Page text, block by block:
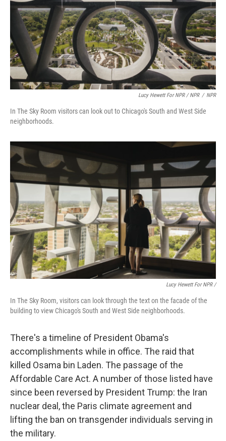
Lucy Hewett For NPR / NPR / NPR
In The Sky Room visitors can look out to Chicago's South and West Side
neighborhoods.
Lucy Hewett For NPR /
In The Sky Room, visitors can look through the text on the facade of the
building to view Chicago's South and West Side neighborhoods.
There's a timeline of President Obama's
accomplishments while in office. The raid that
killed Osama bin Laden. The passage of the
Affordable Care Act. A number of those listed have
since been reversed by President Trump: the Iran
nuclear deal, the Paris climate agreement and
lifting the ban on transgender individuals serving in
the military.